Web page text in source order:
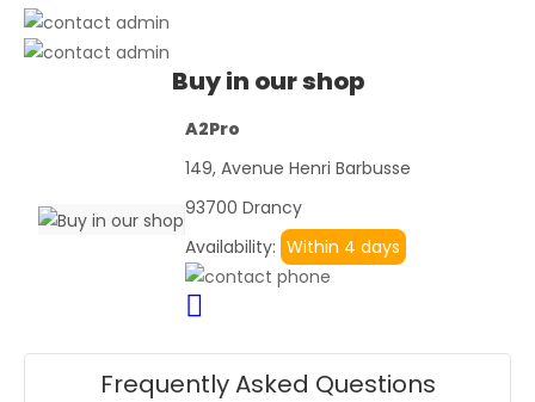
Buy in our shop
A2Pro
149, Avenue Henri Barbusse
93700 Drancy
Availability: Within 4 days
Frequently Asked Questions